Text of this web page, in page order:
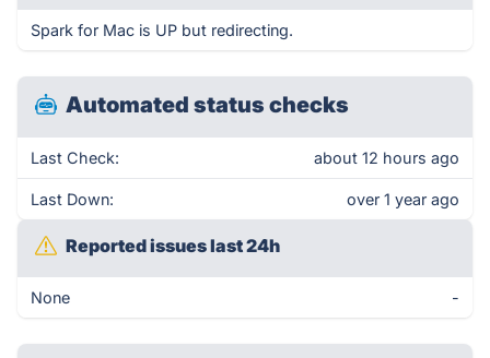
Spark for Mac is UP but redirecting.
Automated status checks
Last Check: about 12 hours ago
Last Down: over 1 year ago
Reported issues last 24h
None -